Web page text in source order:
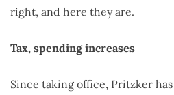
right, and here they are.
Tax, spending increases
Since taking office, Pritzker